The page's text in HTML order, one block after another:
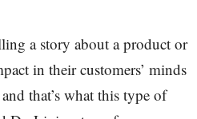
a story about a product or
in their customers’ minds
that’s what this type of